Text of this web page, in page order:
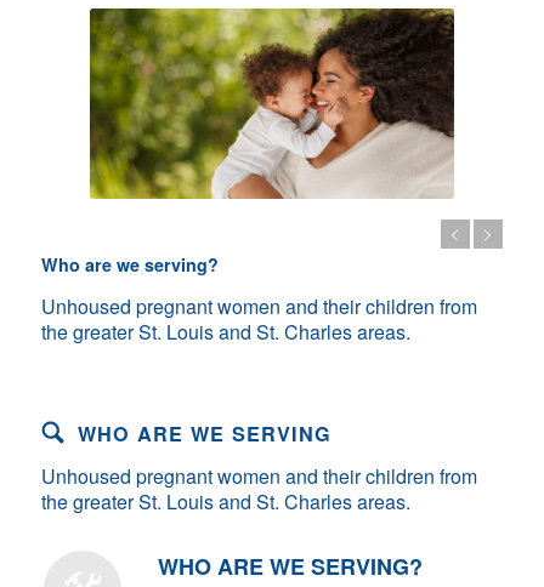
Who are we serving?
Unhoused pregnant women and their children from
the greater St. Louis and St. Charles areas.
WHO ARE WE SERVING
Unhoused pregnant women and their children from
the greater St. Louis and St. Charles areas.
WHO ARE WE SERVING?